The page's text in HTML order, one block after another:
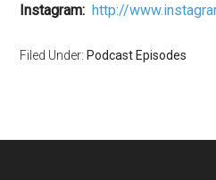
Instagram: http://
Filed Under:Podcast Episodes